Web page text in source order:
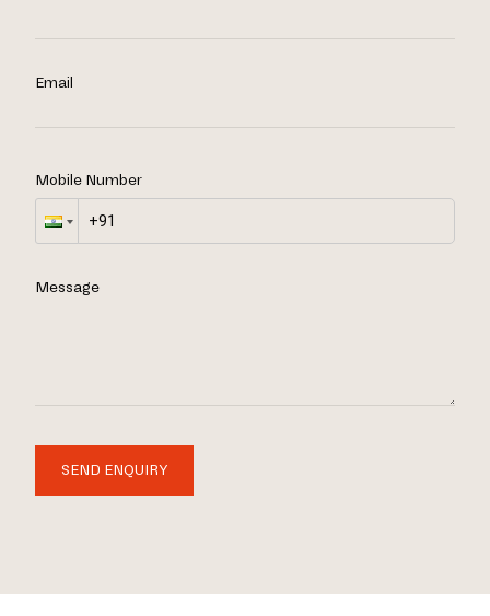
Email
Mobile Number
Message
SEND ENQUIRY